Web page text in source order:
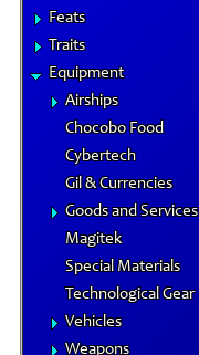
Feats
Traits
Equipment
Airships
Chocobo Food
Cybertech
Gil & Currencies
Goods and Services
Magitek
Special Materials
Technological Gear
Vehicles
Weapons